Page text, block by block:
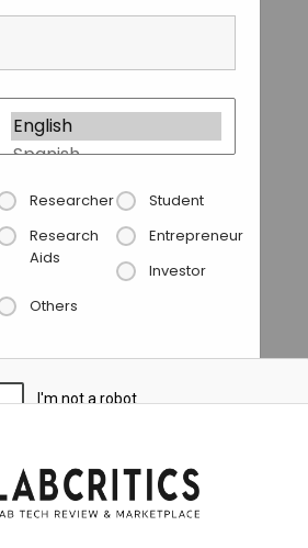
Researcher
Student
Research
Aids
Entrepreneur
Investor
Others